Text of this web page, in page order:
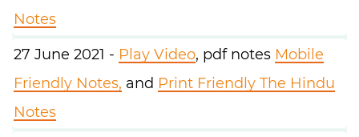
Notes
27 June 2021 - Play Video, pdf notes Mobile
Friendly Notes, and Print Friendly The Hindu
Notes